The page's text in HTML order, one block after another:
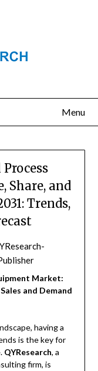
Menu
Share, and
Trends,
Market:
and Demand
having a
is the key for
QYResearch, a
firm, is